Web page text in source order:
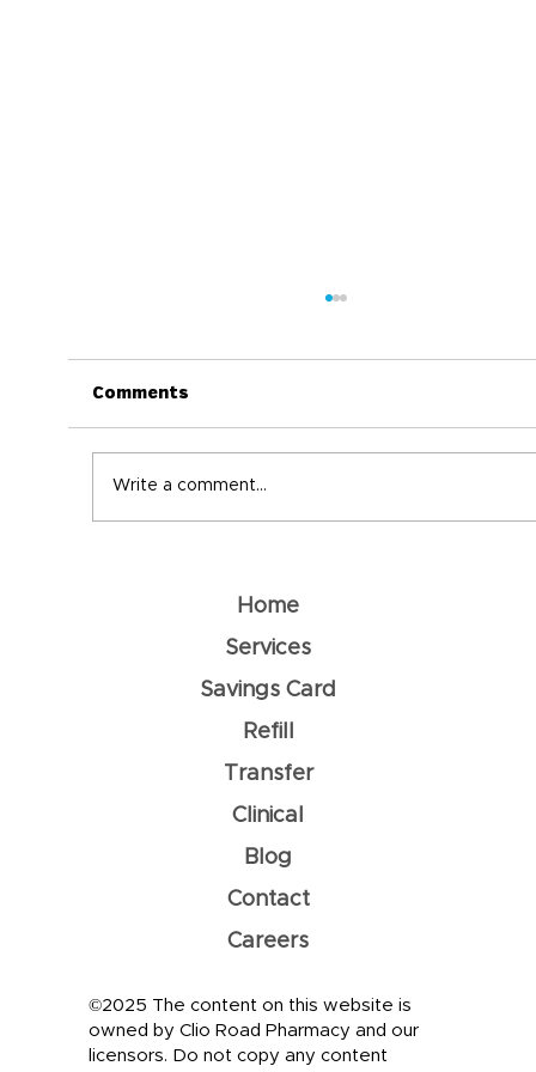
Comments
Write a comment...
©2025 The content on this website is
owned by Clio Road Pharmacy and our
licensors. Do not copy any content
Home
Services
Savings Card
Refill
Transfer
Clinical
Blog
Contact
Careers